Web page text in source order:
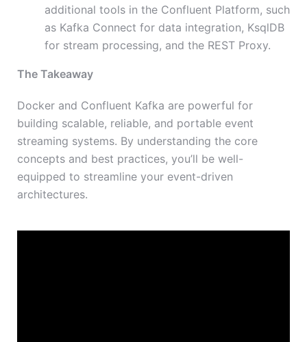
additional tools in the Confluent Platform, such
as Kafka Connect for data integration, KsqlDB
for stream processing, and the REST Proxy.
The Takeaway
Docker and Confluent Kafka are powerful for
building scalable, reliable, and portable event
streaming systems. By understanding the core
concepts and best practices, you’ll be well-
equipped to streamline your event-driven
architectures.